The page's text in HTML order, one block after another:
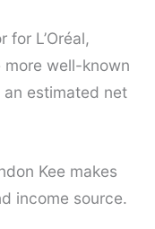
for L’Oréal,
well-known
estimated net
Kee makes
income source.